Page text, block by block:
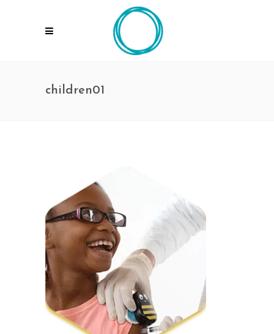
children01